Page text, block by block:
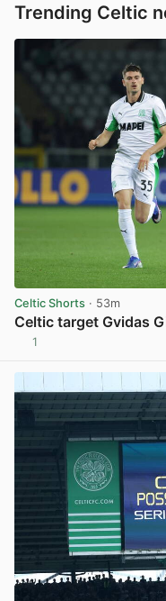
Trending Celtic
Celtic Shorts · 53m
Celtic target Gvidas
1